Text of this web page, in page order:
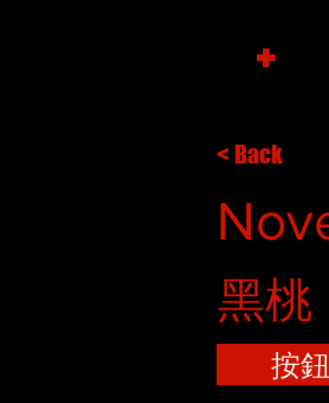
+
< Back
黑桃
按鈕